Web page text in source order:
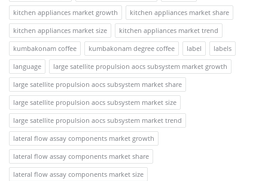
kitchen appliances market growth
kitchen appliances market share
kitchen appliances market size
kitchen appliances market trend
kumbakonam coffee
kumbakonam degree coffee label
labels
language
large satellite propulsion aocs subsystem market growth
large satellite propulsion aocs subsystem market share
large satellite propulsion aocs subsystem market size
large satellite propulsion aocs subsystem market trend
lateral flow assay components market growth
lateral flow assay components market share
lateral flow assay components market size